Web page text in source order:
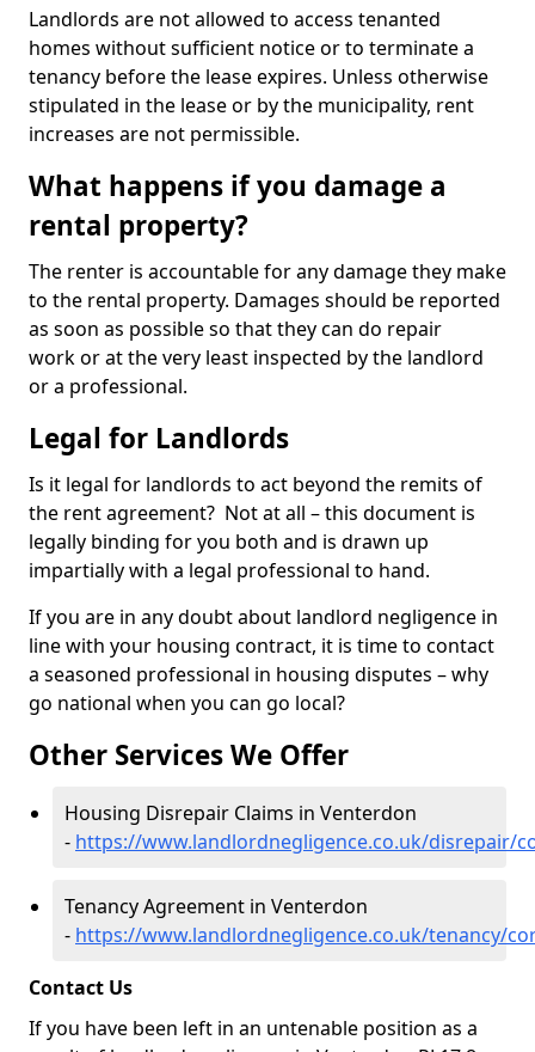
Landlords are not allowed to access tenanted
homes without sufficient notice or to terminate a
tenancy before the lease expires. Unless otherwise
stipulated in the lease or by the municipality, rent
increases are not permissible.
What happens if you damage a
rental property?
The renter is accountable for any damage they make
to the rental property. Damages should be reported
as soon as possible so that they can do repair
work or at the very least inspected by the landlord
or a professional.
Legal for Landlords
Is it legal for landlords to act beyond the remits of
the rent agreement? Not at all – this document is
legally binding for you both and is drawn up
impartially with a legal professional to hand.
If you are in any doubt about landlord negligence in
line with your housing contract, it is time to contact
a seasoned professional in housing disputes – why
go national when you can go local?
Other Services We Offer
Housing Disrepair Claims in Venterdon
- https://www.landlordnegligence.co.uk/disrepair/
Tenancy Agreement in Venterdon
- https://www.landlordnegligence.co.uk/tenancy/
Contact Us
If you have been left in an untenable position as a